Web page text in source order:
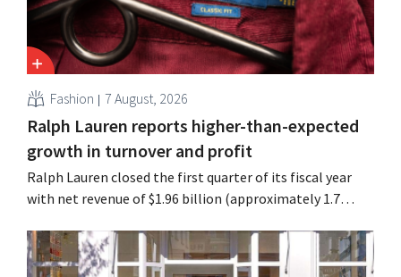
Fashion 7 August, 2026
Ralph Lauren reports higher-than-expected
growth in turnover and profit
Ralph Lauren closed the first quarter of its fiscal year
with net revenue of $1.96 billion (approximately 1.7
better-than-expected start, the company is also raising
its outlook for the full fiscal year.